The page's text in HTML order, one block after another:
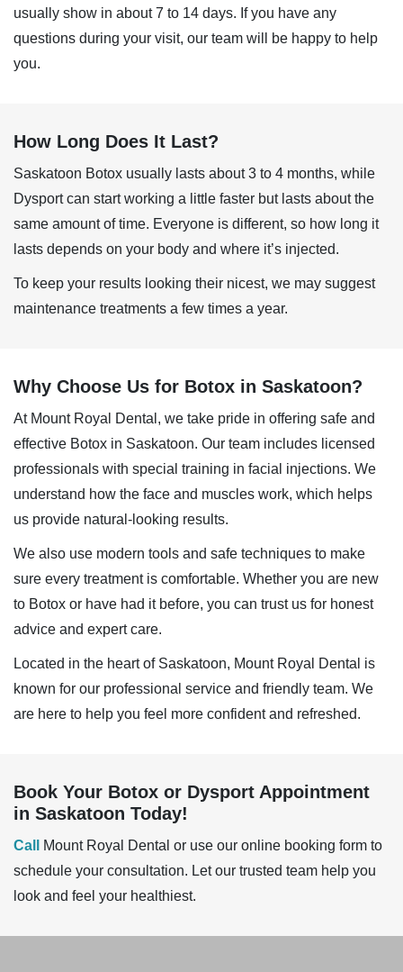
usually show in about 7 to 14 days. If you have any
questions during your visit, our team will be happy to help
you.
How Long Does It Last?
Saskatoon Botox usually lasts about 3 to 4 months, while
Dysport can start working a little faster but lasts about the
same amount of time. Everyone is different, so how long it
lasts depends on your body and where it’s injected.
To keep your results looking their nicest, we may suggest
maintenance treatments a few times a year.
Why Choose Us for Botox in Saskatoon?
At Mount Royal Dental, we take pride in offering safe and
effective Botox in Saskatoon. Our team includes licensed
professionals with special training in facial injections. We
understand how the face and muscles work, which helps
us provide natural-looking results.
We also use modern tools and safe techniques to make
sure every treatment is comfortable. Whether you are new
to Botox or have had it before, you can trust us for honest
advice and expert care.
Located in the heart of Saskatoon, Mount Royal Dental is
known for our professional service and friendly team. We
are here to help you feel more confident and refreshed.
Book Your Botox or Dysport Appointment
in Saskatoon Today!
Call
Mount Royal Dental or use our online booking form to
schedule your consultation. Let our trusted team help you
look and feel your healthiest.